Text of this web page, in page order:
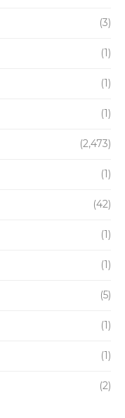
(3)
(1)
(1)
(1)
(2,473)
(1)
(42)
(1)
(1)
(5)
(1)
(1)
(2)